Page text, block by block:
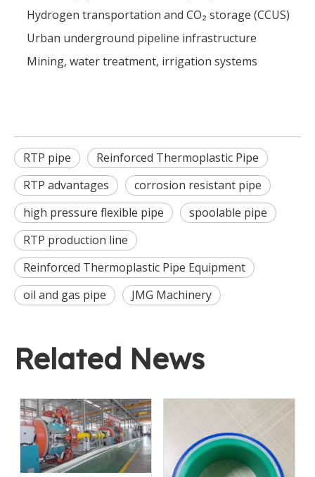
Hydrogen transportation and CO₂ storage (CCUS)
Urban underground pipeline infrastructure
Mining, water treatment, irrigation systems
RTP pipe
Reinforced Thermoplastic Pipe
RTP advantages
corrosion resistant pipe
high pressure flexible pipe
spoolable pipe
RTP production line
Reinforced Thermoplastic Pipe Equipment
oil and gas pipe
JMG Machinery
Related News